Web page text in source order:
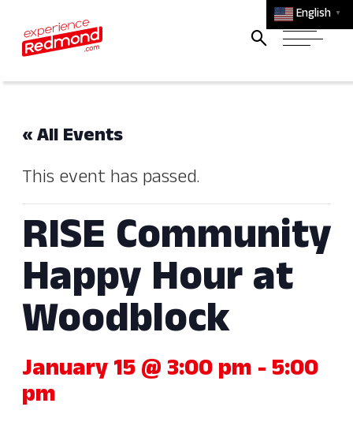
English ▼
« All Events
This event has passed.
RISE Community
Happy Hour at
Woodblock
January 15 @ 3:00 pm - 5:00
pm